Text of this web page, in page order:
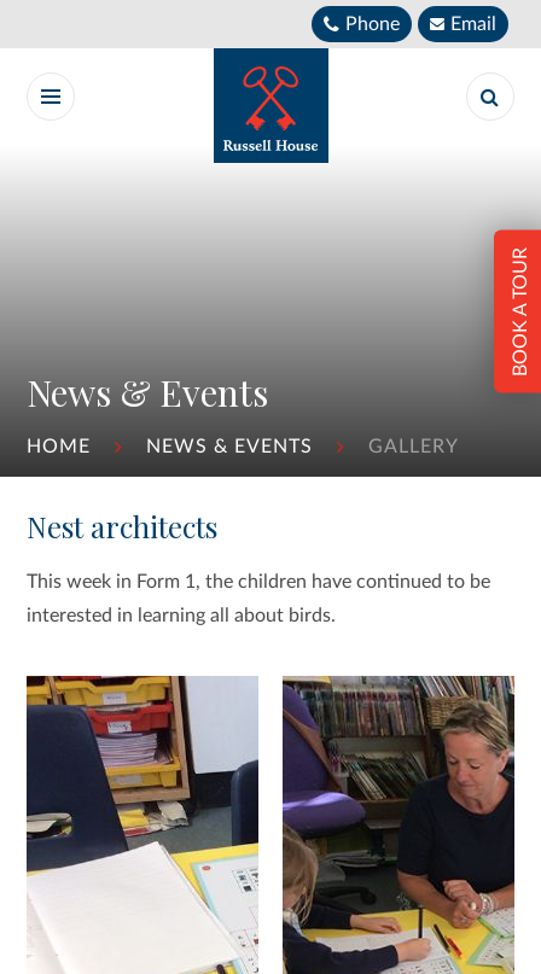
Phone Email
News & Events
HOME NEWS & EVENTS GALLERY
BOOK A TOUR
Nest architects
This week in Form 1, the children have continued to be
interested in learning all about birds.